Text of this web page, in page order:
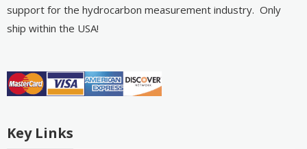
support for the hydrocarbon measurement industry. Only
ship within the USA!
Key Links